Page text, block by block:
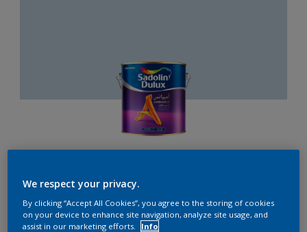
Ambiance
The ultimate solution for decoration and protection
We respect your privacy.
By clicking “Accept All Cookies”, you agree to the storing of cookies
on your device to enhance site navigation, analyze site usage, and
assist in our marketing efforts.
Info